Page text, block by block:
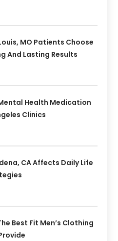
MO Patients Choose
And Lasting Results
Health Medication
Clinics
CA Affects Daily Life
Best Fit Men’s Clothing